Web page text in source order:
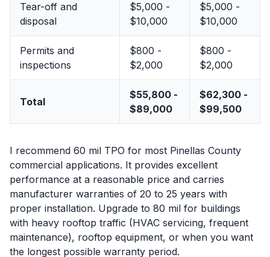
Tear-off and
disposal
$5,000 -
$10,000
$5,000 -
$10,000
Permits and
inspections
$800 -
$2,000
$800 -
$2,000
Total
$55,800 -
$89,000
$62,300 -
$99,500
I recommend 60 mil TPO for most Pinellas County
commercial applications. It provides excellent
performance at a reasonable price and carries
manufacturer warranties of 20 to 25 years with
proper installation. Upgrade to 80 mil for buildings
with heavy rooftop traffic (HVAC servicing, frequent
maintenance), rooftop equipment, or when you want
the longest possible warranty period.